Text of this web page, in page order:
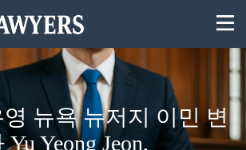
뉴욕 뉴저지 이민 변
Yu Yeong Jeon,